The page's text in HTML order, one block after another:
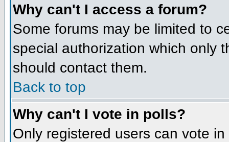
Why can't I access a forum?
Some forums may be limited to
special authorization which only
should contact them.
Back to top
Why can't I vote in polls?
Only registered users can vote